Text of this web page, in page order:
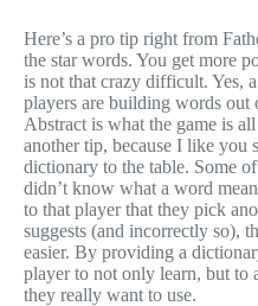
Here’s a pro tip right from
the star words. You get more
is not that crazy difficult. Yes,
players are building words out
Abstract is what the game is
another tip, because I like you
dictionary to the table. Some
didn’t know what a word
to that player that they pick
suggests (and incorrectly so),
easier. By providing a
player to not only learn, but to
they really want to use.